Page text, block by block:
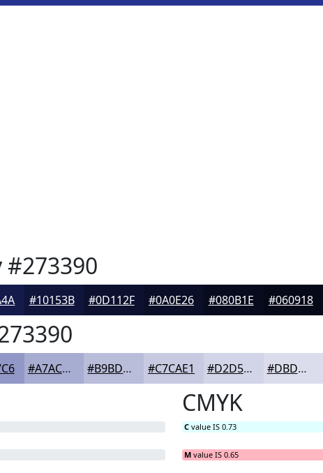
#273390
#10153B #0D112F #0A0E26 #080B1E #060918
#A7ACD1 #B9BDDA #C7CAE1 #D2D5E7 #DBDDEC
CMYK
C value IS 0.73
M value IS 0.65